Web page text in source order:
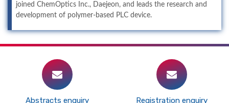
joined ChemOptics Inc., Daejeon, and leads the research and
development of polymer-based PLC device.
Abstracts enquiry Registration enquiry